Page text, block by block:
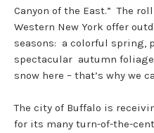
Canyon of the East.” The
Western New York offer
seasons: a colorful spring,
spectacular autumn foliage
snow here – that’s why we
The city of Buffalo is
for its many turn-of-the-